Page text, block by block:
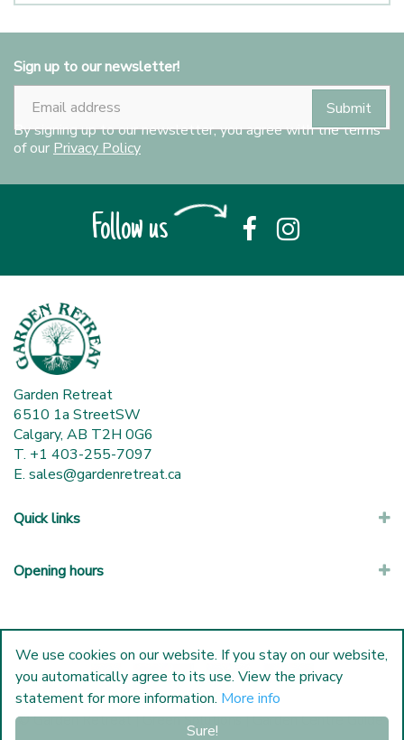
Sign up to our newsletter!
By signing up to our newsletter, you agree with the terms
of our Privacy Policy
Follow us
Garden Retreat
6510 1a StreetSW
Calgary, AB T2H 0G6
T. +1 403-255-7097
E. sales@gardenretreat.ca
Quick links
Opening hours
© Garden Retreat|Green Solutions|Garden Centre Guide
Sure!
We use cookies on our website. If you stay on our website,
you automatically agree to its use. View the privacy
statement for more information. More info